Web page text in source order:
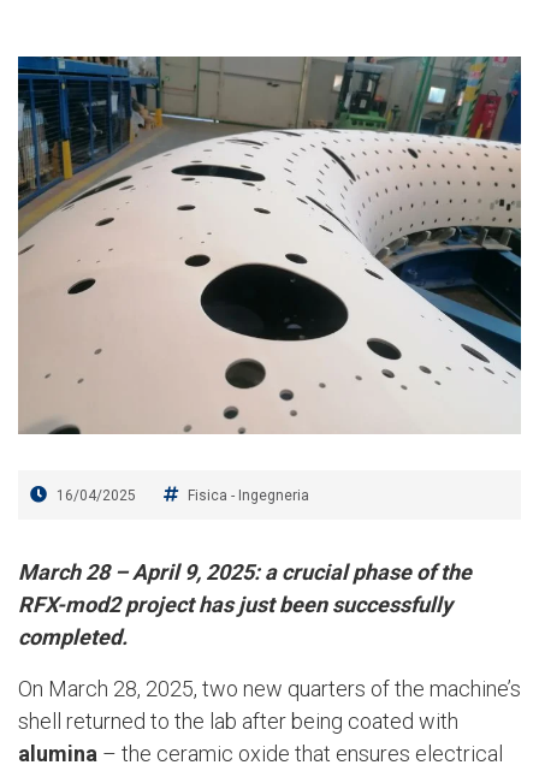
16/04/2025 Fisica - Ingegneria
March 28 – April 9, 2025: a crucial phase of the
RFX-mod2 project has just been successfully
completed.
On March 28, 2025, two new quarters of the machine’s
shell returned to the lab after being coated with
alumina – the ceramic oxide that ensures electrical